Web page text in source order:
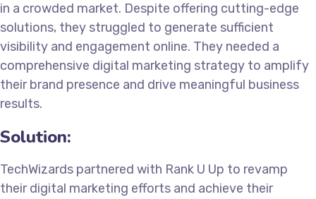
in a crowded market. Despite offering cutting-edge
solutions, they struggled to generate sufficient
visibility and engagement online. They needed a
comprehensive digital marketing strategy to amplify
their brand presence and drive meaningful business
results.
Solution:
TechWizards partnered with Rank U Up to revamp
their digital marketing efforts and achieve their